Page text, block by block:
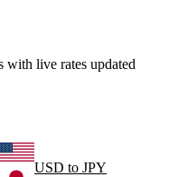
with live rates updated
USD to JPY